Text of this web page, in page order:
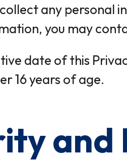
any personal
you may
date of this
16 years of age.